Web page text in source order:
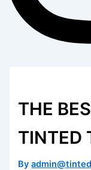
THE
TINTED
By